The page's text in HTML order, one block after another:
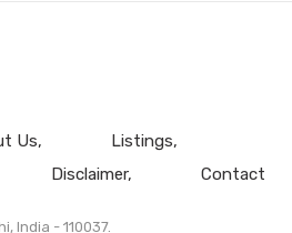
Us
Listings
Disclaimer Contact
India - 110037.